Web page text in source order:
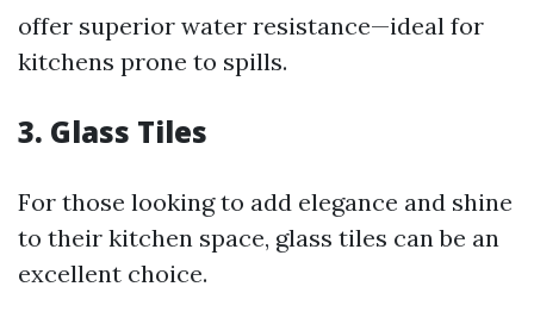
offer superior water resistance—ideal for
kitchens prone to spills.
3. Glass Tiles
For those looking to add elegance and shine
to their kitchen space, glass tiles can be an
excellent choice.